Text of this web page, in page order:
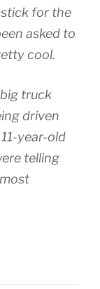
for the
asked to
cool.
truck
driven
year-old
telling